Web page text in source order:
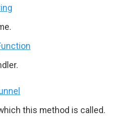
this method is called.